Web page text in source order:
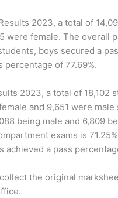
2023, a total of
were female. The overall
boys secured a
percentage of 77.69%.
2023, a total of 18,102
and 9,651 were male
being male and 6,809
exams is
a pass
the original